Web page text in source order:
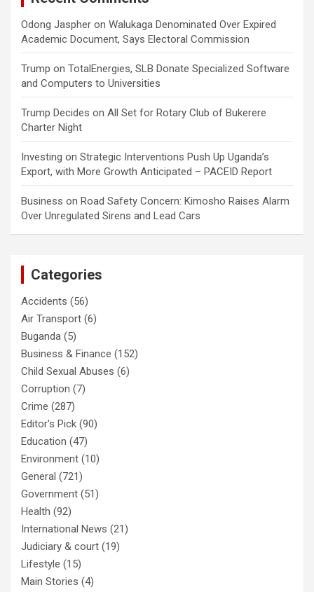
Odong Jaspher on Walukaga Denominated Over Expired
Academic Document, Says Electoral Commission
Trump on TotalEnergies, SLB Donate Specialized Software
and Computers to Universities
Trump Decides on All Set for Rotary Club of Bukerere
Charter Night
Investing on Strategic Interventions Push Up Uganda’s
Export, with More Growth Anticipated – PACEID Report
Business on Road Safety Concern: Kimosho Raises Alarm
Over Unregulated Sirens and Lead Cars
Categories
Accidents (56)
Air Transport (6)
Buganda (5)
Business & Finance (152)
Child Sexual Abuses (6)
Corruption (7)
Crime (287)
Editor's Pick (90)
Education (47)
Environment (10)
General (721)
Government (51)
Health (92)
International News (21)
Judiciary & court (19)
Lifestyle (15)
Main Stories (4)